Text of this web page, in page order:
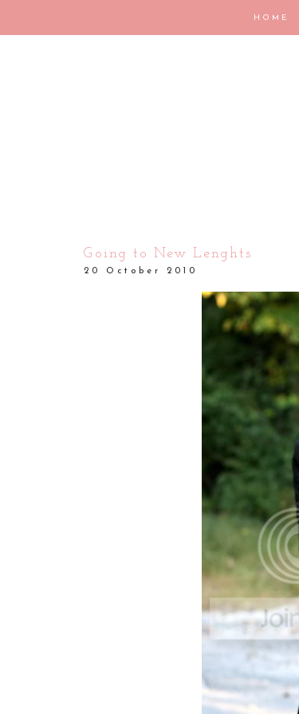
HOME
Going to New Lenghts
20 October 2010